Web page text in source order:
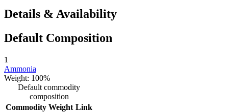
Details & Availability
Default Composition
1
Ammonia
Weight: 100%
Default commodity
composition
Commodity Weight Link